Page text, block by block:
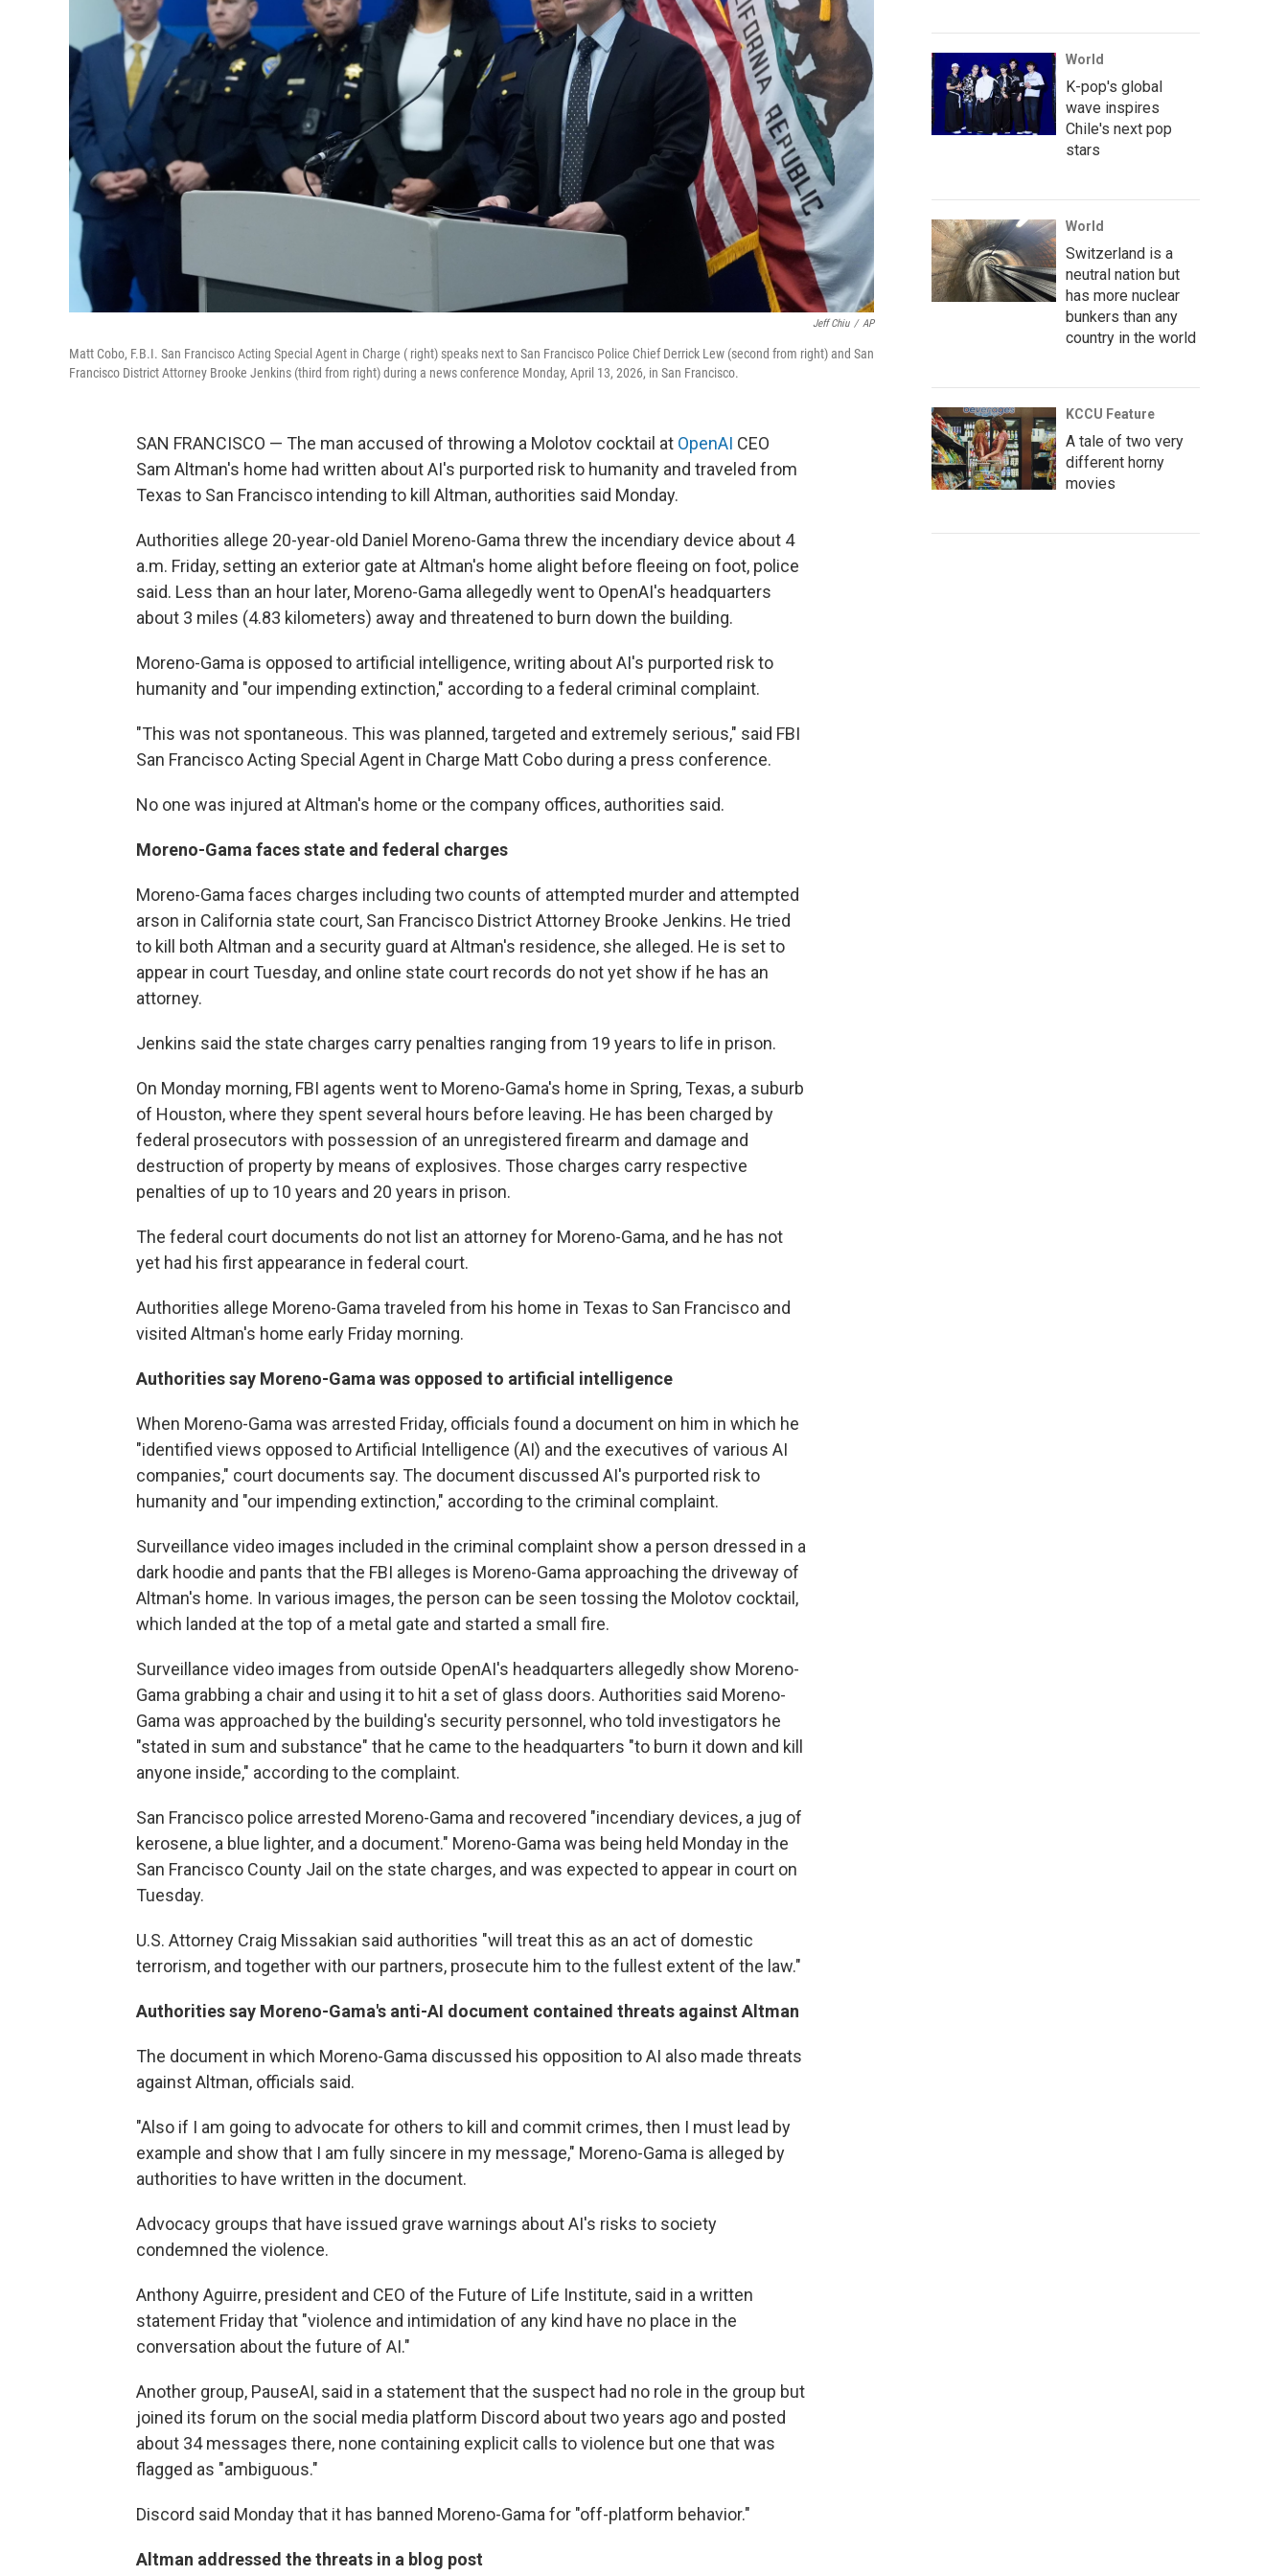
Jeff Chiu / AP
Matt Cobo, F.B.I. San Francisco Acting Special Agent in Charge ( right) speaks next to San Francisco Police Chief Derrick Lew (second from right) and San
Francisco District Attorney Brooke Jenkins (third from right) during a news conference Monday, April 13, 2026, in San Francisco.
SAN FRANCISCO — The man accused of throwing a Molotov cocktail at OpenAI CEO
Sam Altman's home had written about AI's purported risk to humanity and traveled from
Texas to San Francisco intending to kill Altman, authorities said Monday.
Authorities allege 20-year-old Daniel Moreno-Gama threw the incendiary device about 4
a.m. Friday, setting an exterior gate at Altman's home alight before fleeing on foot, police
said. Less than an hour later, Moreno-Gama allegedly went to OpenAI's headquarters
about 3 miles (4.83 kilometers) away and threatened to burn down the building.
Moreno-Gama is opposed to artificial intelligence, writing about AI's purported risk to
humanity and "our impending extinction," according to a federal criminal complaint.
"This was not spontaneous. This was planned, targeted and extremely serious," said FBI
San Francisco Acting Special Agent in Charge Matt Cobo during a press conference.
No one was injured at Altman's home or the company offices, authorities said.
Moreno-Gama faces state and federal charges
Moreno-Gama faces charges including two counts of attempted murder and attempted
arson in California state court, San Francisco District Attorney Brooke Jenkins. He tried
to kill both Altman and a security guard at Altman's residence, she alleged. He is set to
appear in court Tuesday, and online state court records do not yet show if he has an
attorney.
Jenkins said the state charges carry penalties ranging from 19 years to life in prison.
On Monday morning, FBI agents went to Moreno-Gama's home in Spring, Texas, a suburb
of Houston, where they spent several hours before leaving. He has been charged by
federal prosecutors with possession of an unregistered firearm and damage and
destruction of property by means of explosives. Those charges carry respective
penalties of up to 10 years and 20 years in prison.
The federal court documents do not list an attorney for Moreno-Gama, and he has not
yet had his first appearance in federal court.
Authorities allege Moreno-Gama traveled from his home in Texas to San Francisco and
visited Altman's home early Friday morning.
Authorities say Moreno-Gama was opposed to artificial intelligence
When Moreno-Gama was arrested Friday, officials found a document on him in which he
"identified views opposed to Artificial Intelligence (AI) and the executives of various AI
companies," court documents say. The document discussed AI's purported risk to
humanity and "our impending extinction," according to the criminal complaint.
Surveillance video images included in the criminal complaint show a person dressed in a
dark hoodie and pants that the FBI alleges is Moreno-Gama approaching the driveway of
Altman's home. In various images, the person can be seen tossing the Molotov cocktail,
which landed at the top of a metal gate and started a small fire.
Surveillance video images from outside OpenAI's headquarters allegedly show Moreno-
Gama grabbing a chair and using it to hit a set of glass doors. Authorities said Moreno-
Gama was approached by the building's security personnel, who told investigators he
"stated in sum and substance" that he came to the headquarters "to burn it down and kill
anyone inside," according to the complaint.
San Francisco police arrested Moreno-Gama and recovered "incendiary devices, a jug of
kerosene, a blue lighter, and a document." Moreno-Gama was being held Monday in the
San Francisco County Jail on the state charges, and was expected to appear in court on
Tuesday.
U.S. Attorney Craig Missakian said authorities "will treat this as an act of domestic
terrorism, and together with our partners, prosecute him to the fullest extent of the law."
Authorities say Moreno-Gama's anti-AI document contained threats against Altman
The document in which Moreno-Gama discussed his opposition to AI also made threats
against Altman, officials said.
"Also if I am going to advocate for others to kill and commit crimes, then I must lead by
example and show that I am fully sincere in my message," Moreno-Gama is alleged by
authorities to have written in the document.
Advocacy groups that have issued grave warnings about AI's risks to society
condemned the violence.
Anthony Aguirre, president and CEO of the Future of Life Institute, said in a written
statement Friday that "violence and intimidation of any kind have no place in the
conversation about the future of AI."
Another group, PauseAI, said in a statement that the suspect had no role in the group but
joined its forum on the social media platform Discord about two years ago and posted
about 34 messages there, none containing explicit calls to violence but one that was
flagged as "ambiguous."
Discord said Monday that it has banned Moreno-Gama for "off-platform behavior."
Altman addressed the threats in a blog post
World
K-pop's global
wave inspires
Chile's next pop
stars
World
Switzerland is a
neutral nation but
has more nuclear
bunkers than any
country in the world
KCCU Feature
A tale of two very
different horny
movies